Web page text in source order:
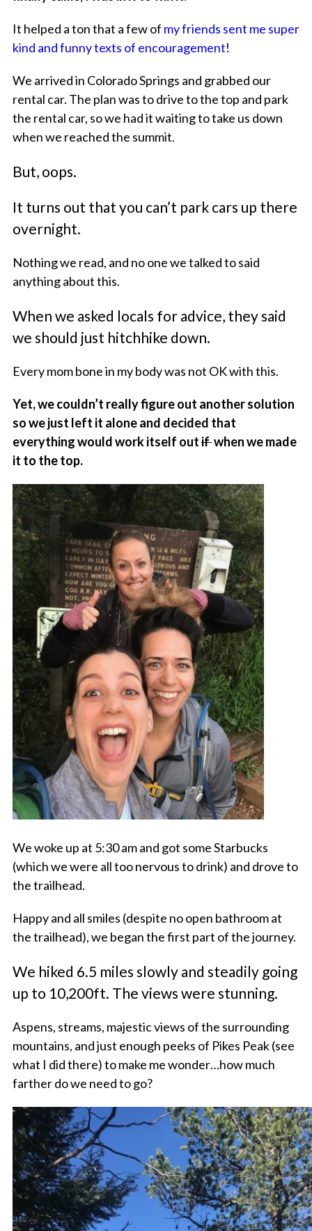
It helped a ton that a few of my friends sent me super
kind and funny texts of encouragement!
We arrived in Colorado Springs and grabbed our
rental car. The plan was to drive to the top and park
the rental car, so we had it waiting to take us down
when we reached the summit.
But, oops.
It turns out that you can’t park cars up there
overnight.
Nothing we read, and no one we talked to said
anything about this.
When we asked locals for advice, they said
we should just hitchhike down.
Every mom bone in my body was not OK with this.
Yet, we couldn’t really figure out another solution
so we just left it alone and decided that
everything would work itself outifwhen we made
it to the top.
We woke up at 5:30 am and got some Starbucks
(which we were all too nervous to drink) and drove to
the trailhead.
Happy and all smiles (despite no open bathroom at
the trailhead), we began the first part of the journey.
We hiked 6.5 miles slowly and steadily going
up to 10,200ft. The views were stunning.
Aspens, streams, majestic views of the surrounding
mountains, and just enough peeks of Pikes Peak (see
what I did there) to make me wonder…how much
farther do we need to go?